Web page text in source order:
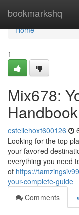
bookmarkshq
Home
Home
1
Mix678:
Handbook
estellehoxt600126
Looking for the top
your favored
everything you need
of https://
your-complete-guide
Comments